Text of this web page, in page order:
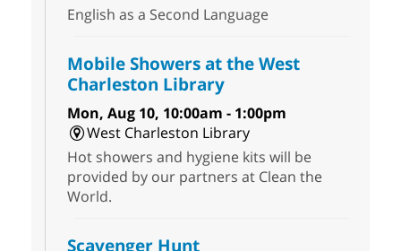
English as a Second Language
Mobile Showers at the West
Charleston Library
Mon, Aug 10, 10:00am - 1:00pm
West Charleston Library
Hot showers and hygiene kits will be
provided by our partners at Clean the
World.
Scavenger Hunt